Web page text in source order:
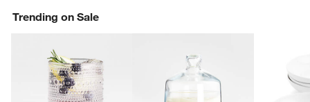
Trending on Sale